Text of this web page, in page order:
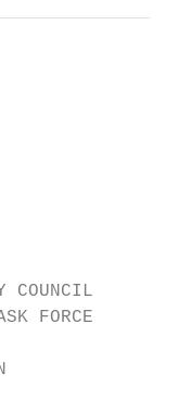
COUNCIL
FORCE